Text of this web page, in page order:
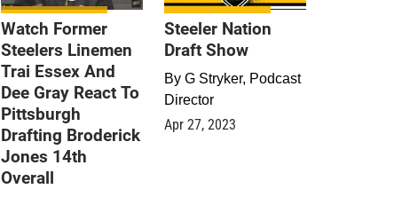
Watch Former
Steelers Linemen
Trai Essex And
Dee Gray React To
Pittsburgh
Drafting Broderick
Jones 14th
Overall
Steeler Nation
Draft Show
By G Stryker, Podcast
Director
Apr 27, 2023